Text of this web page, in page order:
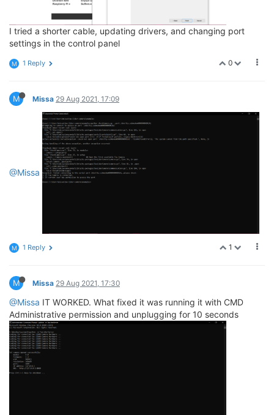
I tried a shorter cable, updating drivers, and changing port
settings in the control panel
0
M 1 Reply
M Missa 29 Aug 2021, 17:09
@Missa
1
M 1 Reply
M Missa 29 Aug 2021, 17:30
@Missa IT WORKED. What fixed it was running it with CMD
Administrative permission and unplugging for 10 seconds